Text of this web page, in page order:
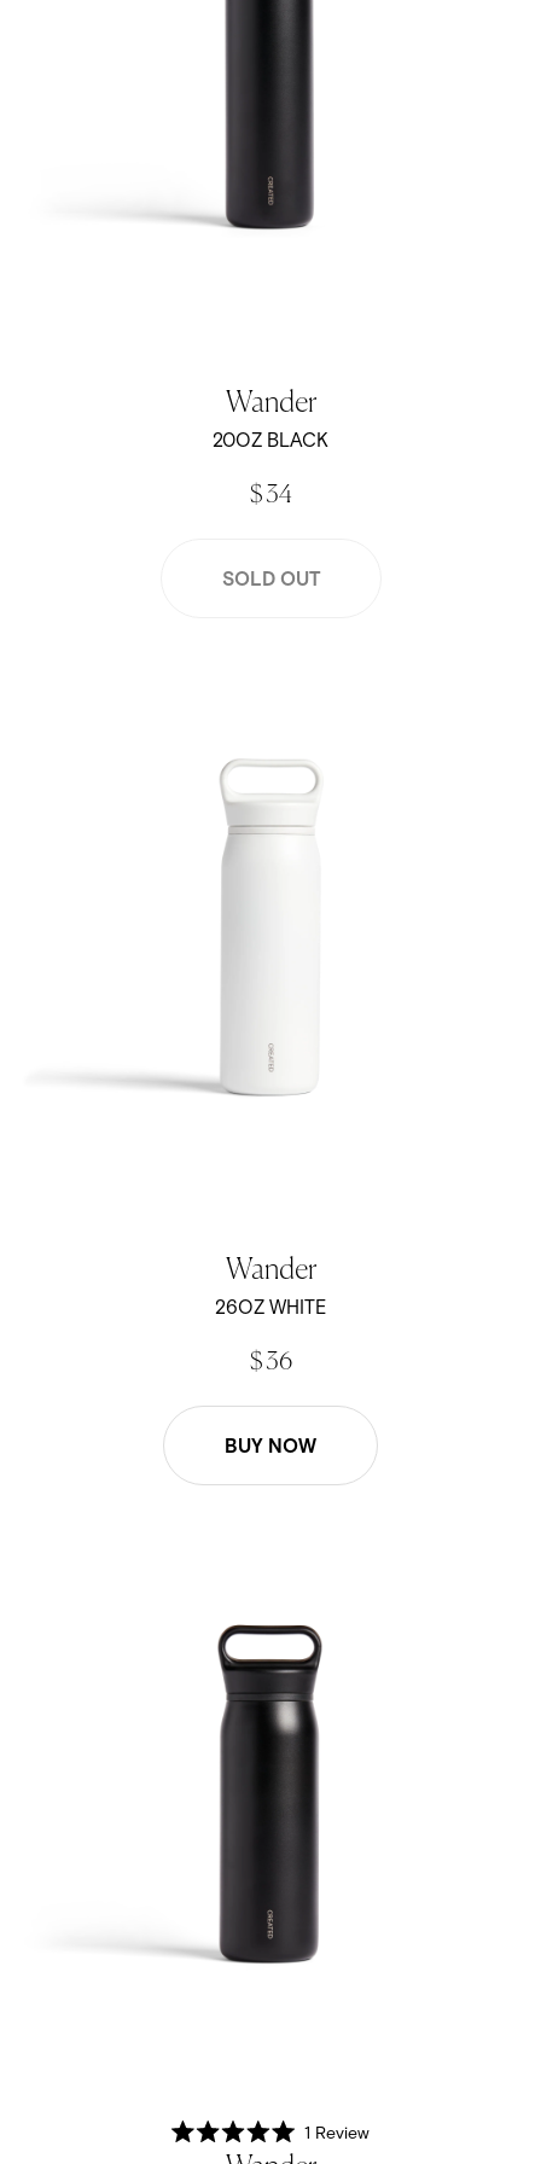
Wander
20OZ BLACK
$ 34
SOLD OUT
Wander
26OZ WHITE
$ 36
BUY NOW
Rated
1 Review